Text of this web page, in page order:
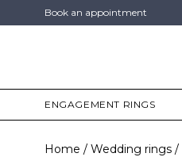
Book an appointment
ENGAGEMENT RINGS
Home Wedding rings